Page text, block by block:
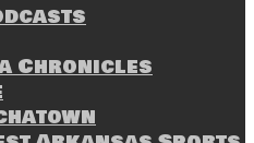
Chronicles